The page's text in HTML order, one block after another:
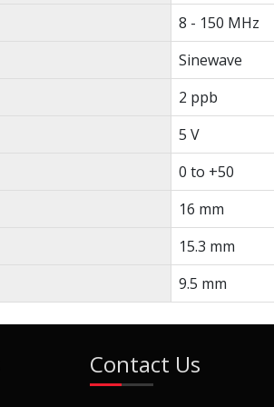
8 - 150 MHz
Sinewave
2 ppb
5 V
0 to +50
16 mm
15.3 mm
9.5 mm
Contact Us